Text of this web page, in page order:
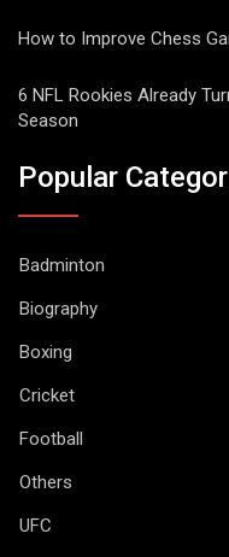
How to Improve Chess
6 NFL Rookies Already
Season
Popular
Badminton
Biography
Boxing
Cricket
Football
Others
UFC